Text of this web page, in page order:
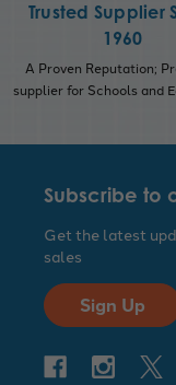
Trusted Supplier
1960
A Proven Reputation;
supplier for Schools and
Subscribe to
Get the latest
sales
Sign Up